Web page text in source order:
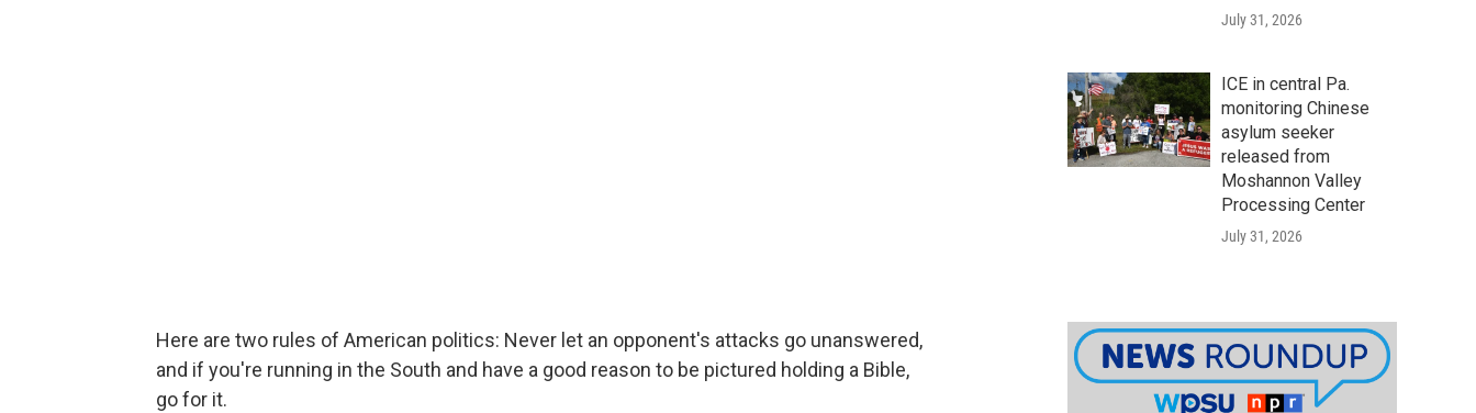
Here are two rules of American politics: Never let an opponent's attacks go unanswered,
and if you're running in the South and have a good reason to be pictured holding a Bible,
go for it.
July 31, 2026
ICE in central Pa.
monitoring Chinese
asylum seeker
released from
Moshannon Valley
Processing Center
July 31, 2026